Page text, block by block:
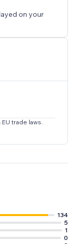
See how many
a real-time
patterns and
on your
trade laws.
134
5
1
0